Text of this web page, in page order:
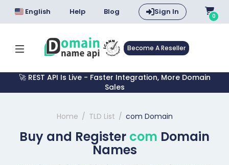
English Help Blog Sign In 0
Become A Reseller
🚀 REST API Is Live - Faster Integration, More Domain
Sales
Home TLD List com Domain
Buy and Register com Domain
Names